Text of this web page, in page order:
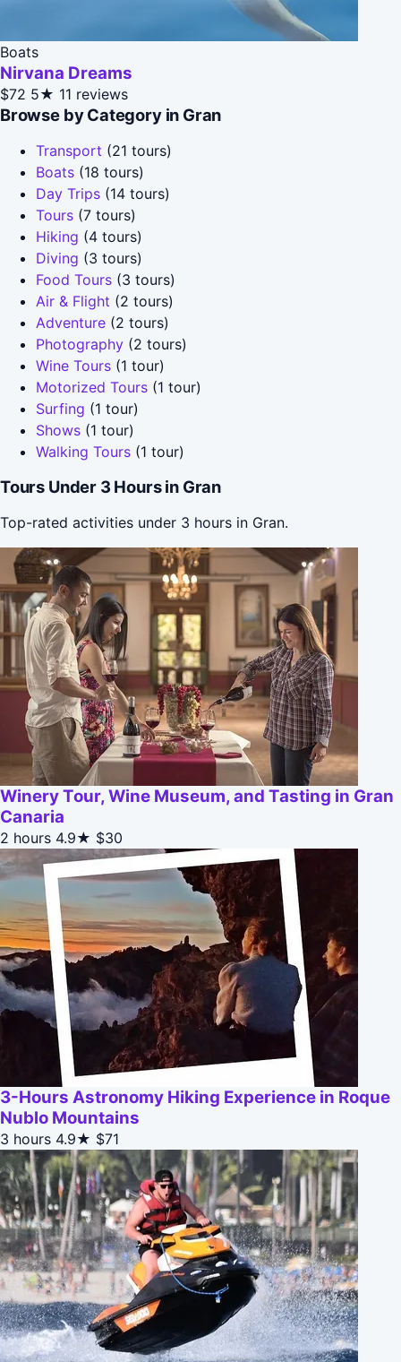
Boats
Nirvana Dreams
$72 5★ 11 reviews
Browse by Category in Gran
Transport (21 tours)
Boats (18 tours)
Day Trips (14 tours)
Tours (7 tours)
Hiking (4 tours)
Diving (3 tours)
Food Tours (3 tours)
Air & Flight (2 tours)
Adventure (2 tours)
Photography (2 tours)
Wine Tours (1 tour)
Motorized Tours (1 tour)
Surfing (1 tour)
Shows (1 tour)
Walking Tours (1 tour)
Tours Under 3 Hours in Gran
Top-rated activities under 3 hours in Gran.
Winery Tour, Wine Museum, and Tasting in Gran
Canaria
2 hours 4.9★ $30
3-Hours Astronomy Hiking Experience in Roque
Nublo Mountains
3 hours 4.9★ $71